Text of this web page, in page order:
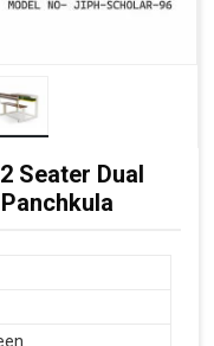
Seater Dual